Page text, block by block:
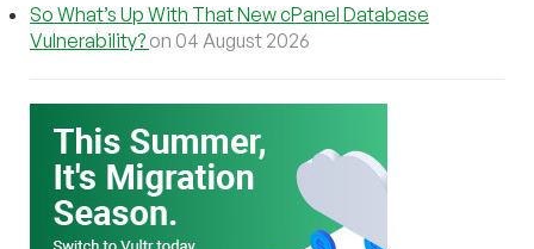
So What’s Up With That New cPanel Database
Vulnerability? on 04 August 2026